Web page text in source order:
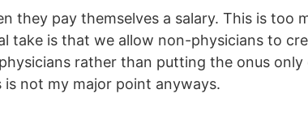
they pay themselves a salary. This is
take is that we allow non-physicians to
rather than putting the onus
is not my major point anyways.